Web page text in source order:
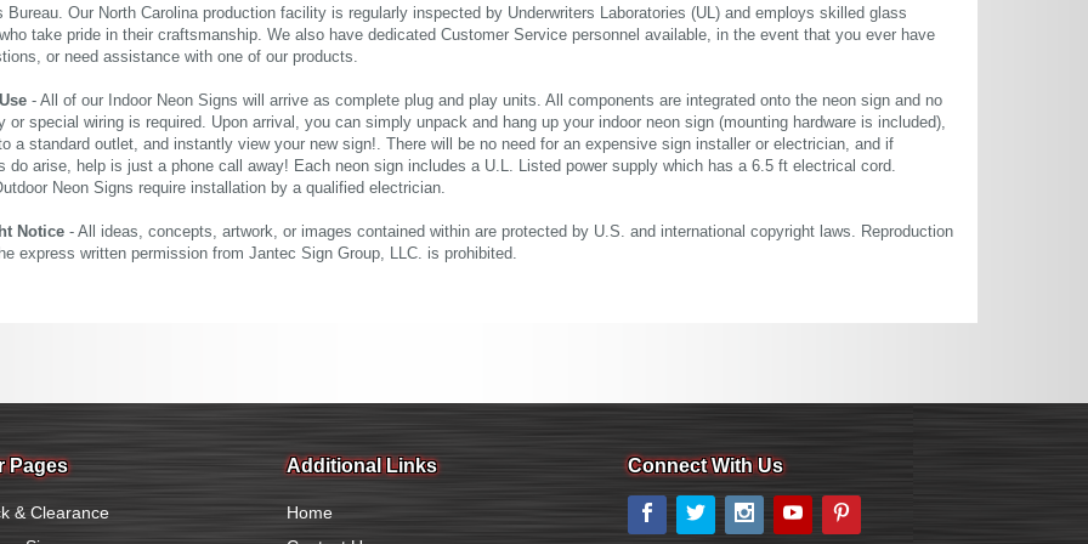
Bureau. Our North Carolina production facility is regularly inspected by Underwriters Laboratories (UL) and employs skilled glass
take pride in their craftsmanship. We also have dedicated Customer Service personnel available, in the event that you ever have
or need assistance with one of our products.
- All of our Indoor Neon Signs will arrive as complete plug and play units. All components are integrated onto the neon sign and no
or special wiring is required. Upon arrival, you can simply unpack and hang up your indoor neon sign (mounting hardware is included),
a standard outlet, and instantly view your new sign!. There will be no need for an expensive sign installer or electrician, and if
do arise, help is just a phone call away! Each neon sign includes a U.L. Listed power supply which has a 6.5 ft electrical cord.
Neon Signs require installation by a qualified electrician.
Notice - All ideas, concepts, artwork, or images contained within are protected by U.S. and international copyright laws. Reproduction
express written permission from Jantec Sign Group, LLC. is prohibited.
Pages
& Clearance
Additional Links
Home
Connect With Us
Facebook
Twitter Instagram
YouTube